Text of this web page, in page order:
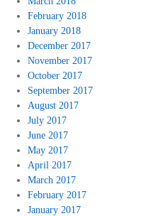
February 2018
January 2018
December 2017
November 2017
October 2017
September 2017
August 2017
July 2017
June 2017
May 2017
April 2017
March 2017
February 2017
January 2017